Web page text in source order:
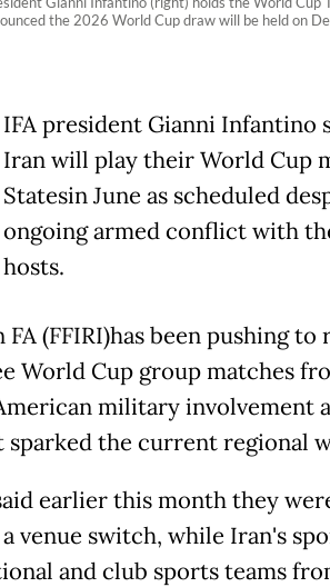
the 2026 World Cup draw will be held on
IFA president Gianni Infantino
Iran will play their World Cup
Statesin June as scheduled
ongoing armed conflict with
hosts.
FA (FFIRI)has been pushing to
World Cup group matches
military involvement
sparked the current regional
earlier this month they
a venue switch, while Iran's
and club sports teams